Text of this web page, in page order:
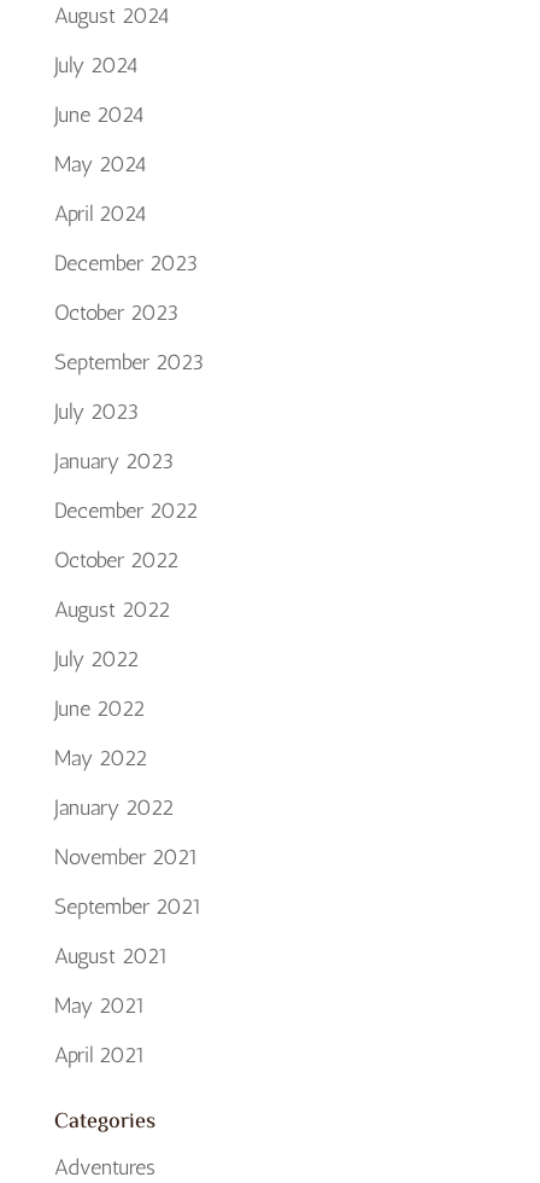
August 2024
July 2024
June 2024
May 2024
April 2024
December 2023
October 2023
September 2023
July 2023
January 2023
December 2022
October 2022
August 2022
July 2022
June 2022
May 2022
January 2022
November 2021
September 2021
August 2021
May 2021
April 2021
Categories
Adventures